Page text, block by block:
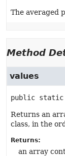
The averaged
Method
values
public static
Returns an
class, in the
Returns:
an array